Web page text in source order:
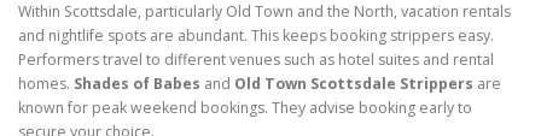
Within Scottsdale, particularly Old Town and the North, vacation rentals
and nightlife spots are abundant. This keeps booking strippers easy.
Performers travel to different venues such as hotel suites and rental
homes. Shades of Babes and Old Town Scottsdale Strippers are
known for peak weekend bookings. They advise booking early to